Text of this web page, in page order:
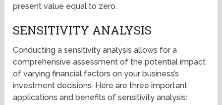
present value equal to zero.
SENSITIVITY ANALYSIS
Conducting a sensitivity analysis allows for a
comprehensive assessment of the potential impact
of varying financial factors on your business’s
investment decisions. Here are three important
applications and benefits of sensitivity analysis: